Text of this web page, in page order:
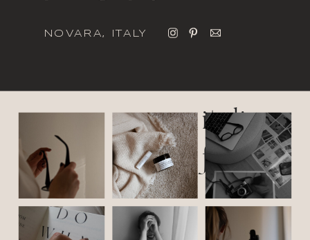
italic
font
NOVARA, ITALY